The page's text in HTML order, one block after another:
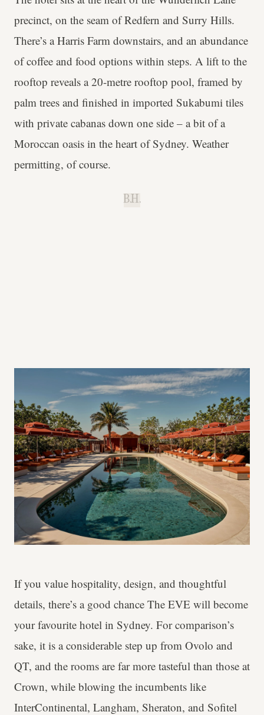
precinct, on the seam of Redfern and Surry Hills.
There’s a Harris Farm downstairs, and an abundance
of coffee and food options within steps. A lift to the
rooftop reveals a 20-metre rooftop pool, framed by
palm trees and finished in imported Sukabumi tiles
with private cabanas down one side – a bit of a
Moroccan oasis in the heart of Sydney. Weather
permitting, of course.
B.H.
If you value hospitality, design, and thoughtful
details, there’s a good chance The EVE will become
your favourite hotel in Sydney. For comparison’s
sake, it is a considerable step up from Ovolo and
QT, and the rooms are far more tasteful than those at
Crown, while blowing the incumbents like
InterContinental, Langham, Sheraton, and Sofitel